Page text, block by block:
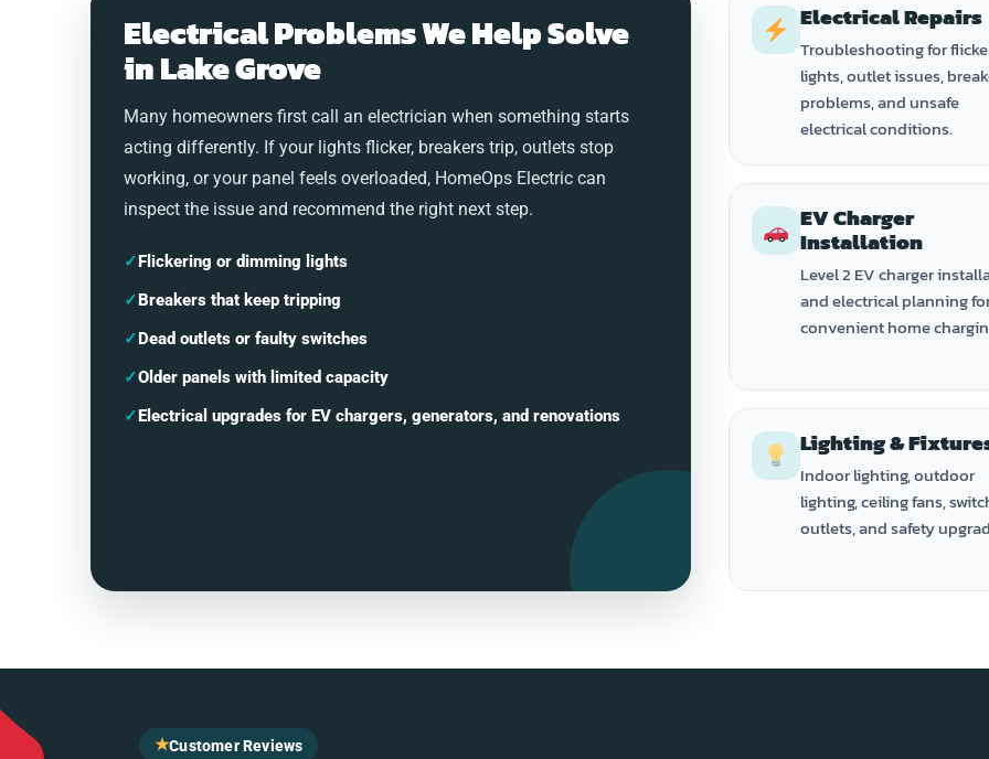
Electrical Problems We Help Solve
in Lake Grove
Many homeowners first call an electrician when something starts
acting differently. If your lights flicker, breakers trip, outlets stop
working, or your panel feels overloaded, HomeOps Electric can
inspect the issue and recommend the right next step.
✓ Flickering or dimming lights
✓ Breakers that keep tripping
✓ Dead outlets or faulty switches
✓Older panels with limited capacity
✓ Electrical upgrades for EV chargers, generators, and renovations
Electrical Repairs
Troubleshooting for
lights, outlet issues,
problems, and unsafe
electrical conditions.
EV Charger
Installation
Level 2 EV charger
and electrical planning
convenient home
Lighting &
Indoor lighting, outdoor
lighting, ceiling fans,
outlets, and safety
★Customer Reviews